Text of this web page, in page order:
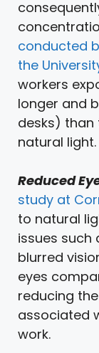
conducted
the
workers
longer and
desks) than
natural light.
Reduced
study at
to natural
issues such
blurred
eyes
reducing
associated
work.